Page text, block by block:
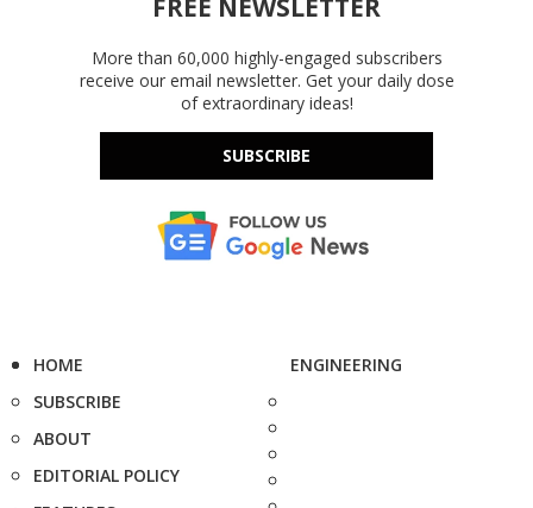
FREE NEWSLETTER
More than 60,000 highly-engaged subscribers
receive our email newsletter. Get your daily dose
of extraordinary ideas!
SUBSCRIBE
HOME
SUBSCRIBE
ABOUT
EDITORIAL POLICY
ENGINEERING